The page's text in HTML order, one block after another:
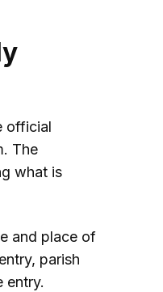
official
The
what is
and place of
parish
entry.